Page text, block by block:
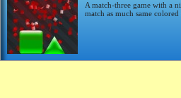
A match-three game with a
match as much same colored